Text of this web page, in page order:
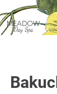
MEADOW
Day Spa